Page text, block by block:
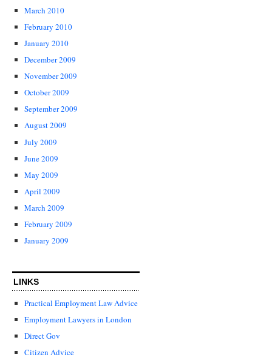
March 2010
February 2010
January 2010
December 2009
November 2009
October 2009
September 2009
August 2009
July 2009
June 2009
May 2009
April 2009
March 2009
February 2009
January 2009
LINKS
Practical Employment Law Advice
Employment Lawyers in London
Direct Gov
Citizen Advice